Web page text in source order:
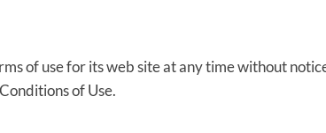
of use for its web site at any time without
of Use.